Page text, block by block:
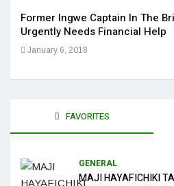
Former Ingwe Captain In The
Urgently Needs Financial Help
January 6, 2018
FAVORITES
GENERAL
MAJI HAYAFICHIKI